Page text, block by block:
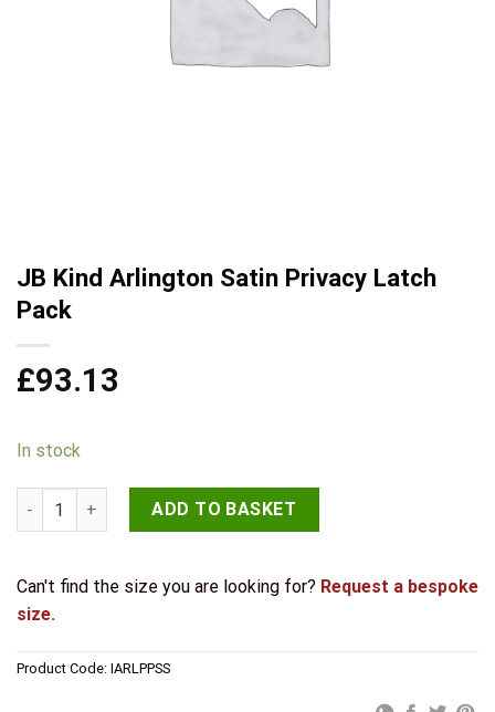
JB Kind Arlington Satin Privacy Latch
Pack
£93.13
In stock
JB Kind Arlington Satin Privacy Latch Pack quantity
ADD TO BASKET
Can't find the size you are looking for? Request a bespoke
size.
Product Code: IARLPPSS